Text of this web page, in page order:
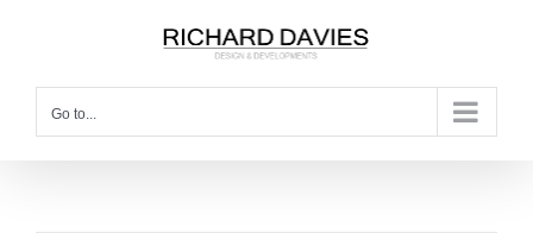
Go to...